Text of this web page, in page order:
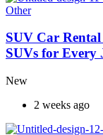
Other
SUV Car
SUVs for Every
New
2 weeks ago